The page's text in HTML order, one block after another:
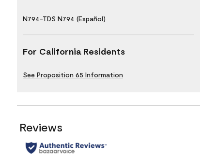
N794-TDS N794 (Español)
For California Residents
See Proposition 65 Information
Reviews